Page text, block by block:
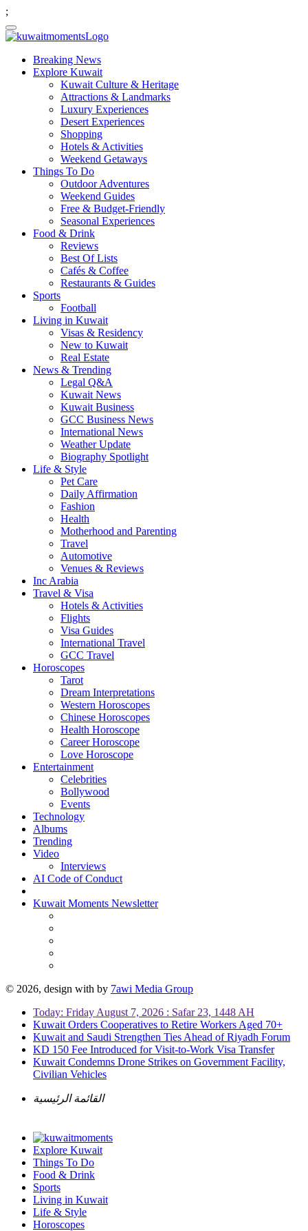
;
Breaking News
Explore Kuwait
Kuwait Culture & Heritage
Attractions & Landmarks
Luxury Experiences
Desert Experiences
Shopping
Hotels & Activities
Weekend Getaways
Things To Do
Outdoor Adventures
Weekend Guides
Free & Budget-Friendly
Seasonal Experiences
Food & Drink
Reviews
Best Of Lists
Cafés & Coffee
Restaurants & Guides
Sports
Football
Living in Kuwait
Visas & Residency
New to Kuwait
Real Estate
News & Trending
Legal Q&A
Kuwait News
Kuwait Business
GCC Business News
International News
Weather Update
Biography Spotlight
Life & Style
Pet Care
Daily Affirmation
Fashion
Health
Motherhood and Parenting
Travel
Automotive
Venues & Reviews
Inc Arabia
Travel & Visa
Hotels & Activities
Flights
Visa Guides
International Travel
GCC Travel
Horoscopes
Tarot
Dream Interpretations
Western Horoscopes
Chinese Horoscopes
Health Horoscope
Career Horoscope
Love Horoscope
Entertainment
Celebrities
Bollywood
Events
Technology
Albums
Trending
Video
Interviews
AI Code of Conduct
Kuwait Moments Newsletter
© 2026, design with by 7awi Media Group
Today: Friday August 7, 2026 : Safar 23, 1448 AH
Kuwait Orders Cooperatives to Retire Workers Aged 70+
Kuwait and Saudi Strengthen Ties Ahead of Riyadh Forum
KD 150 Fee Introduced for Visit-to-Work Visa Transfer
Kuwait Condemns Drone Strikes on Government Facility,
Civilian Vehicles
القائمة الرئيسية
Explore Kuwait
Things To Do
Food & Drink
Sports
Living in Kuwait
Life & Style
Horoscopes